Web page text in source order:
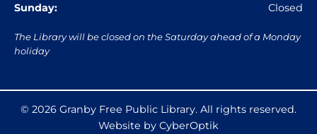
Sunday:
Closed
The Library will be closed on the Saturday ahead of a Monday
holiday
© 2026 Granby Free Public Library. All rights reserved.
Website by CyberOptik